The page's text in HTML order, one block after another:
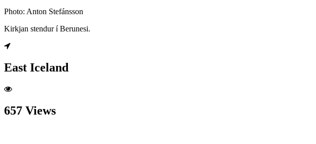
Photo: Anton Stefánsson
Kirkjan stendur í Berunesi.
East Iceland
657 Views